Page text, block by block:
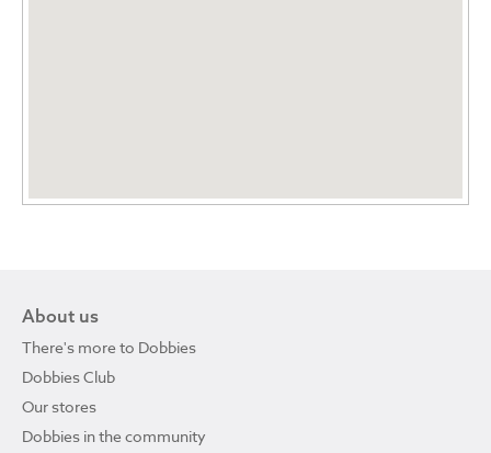
About us
There's more to Dobbies
Dobbies Club
Our stores
Dobbies in the community